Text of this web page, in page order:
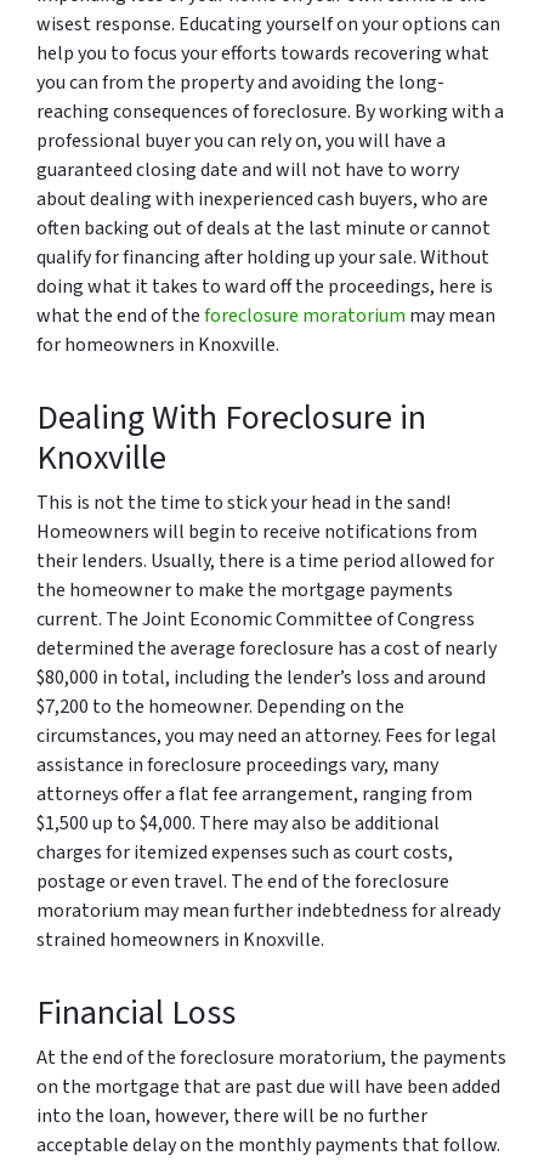
wisest response. Educating yourself on your options can
help you to focus your efforts towards recovering what
you can from the property and avoiding the long-
reaching consequences of foreclosure. By working with a
professional buyer you can rely on, you will have a
guaranteed closing date and will not have to worry
about dealing with inexperienced cash buyers, who are
often backing out of deals at the last minute or cannot
qualify for financing after holding up your sale. Without
doing what it takes to ward off the proceedings, here is
what the end of theforeclosure moratorium may mean
for homeowners in Knoxville.
Dealing With Foreclosure in
Knoxville
This is not the time to stick your head in the sand!
Homeowners will begin to receive notifications from
their lenders. Usually, there is a time period allowed for
the homeowner to make the mortgage payments
current. The Joint Economic Committee of Congress
determined the average foreclosure has a cost of nearly
$80,000 in total, including the lender’s loss and around
$7,200 to the homeowner. Depending on the
circumstances, you may need an attorney. Fees for legal
assistance in foreclosure proceedings vary, many
attorneys offer a flat fee arrangement, ranging from
$1,500 up to $4,000. There may also be additional
charges for itemized expenses such as court costs,
postage or even travel. The end of the foreclosure
moratorium may mean further indebtedness for already
strained homeowners in Knoxville.
Financial Loss
At the end of the foreclosure moratorium, the payments
on the mortgage that are past due will have been added
into the loan, however, there will be no further
acceptable delay on the monthly payments that follow.